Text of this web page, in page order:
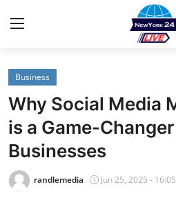
Home
Contact
Privacy Policy
About
Business
Why Social Media
is a Game-
Businesses
randlemedia Jun 25, 2025 - 16:05